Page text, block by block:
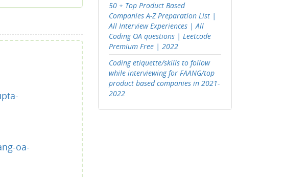
oa-
50 + Top Product Based
Companies A-Z Preparation List |
All Interview Experiences | All
Coding OA questions | Leetcode
Premium Free | 2022
Coding etiquette/skills to follow
while interviewing for FAANG/top
product based companies in 2021-
2022